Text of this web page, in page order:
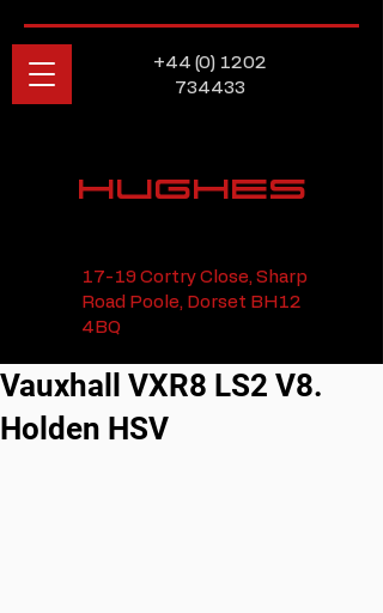
+44 (0) 1202
734433
HUGHES
17-19 Cortry Close, Sharp
Road Poole, Dorset BH12
4BQ
Vauxhall VXR8 LS2 V8.
Holden HSV